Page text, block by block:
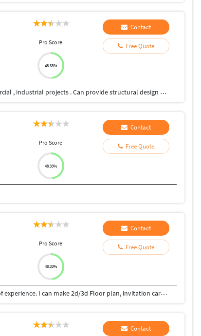
Pro Score
48.33%
Contact
Free Quote
Professional experience in planning , designing residential , commercial , industrial projects . Can provide structural design and drawings - both concrete and steel structures.
Pro Score
48.33%
Contact
Free Quote
Pro Score
48.33%
Contact
Free Quote
Hey there, my name is Shivani. I’m a Interior designer with 3 years of experience. I can make 2d/3d Floor plan, invitation card, logo, Mood board, banner, flyer design for you. I am a creative, hard-working individual with over 3 years of on site design experience. Looking forward to working with you.
Contact